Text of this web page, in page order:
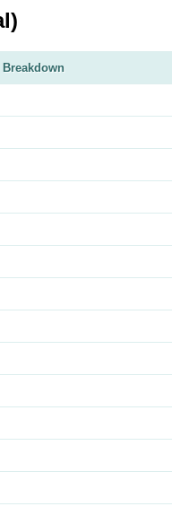
Breakdown